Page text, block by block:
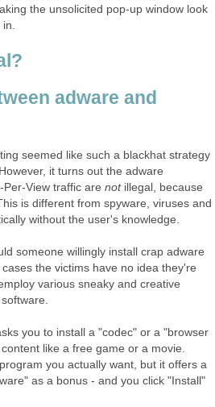
the unsolicited pop-up window look
adware and
seemed like such a blackhat strategy
it turns out the adware
View traffic are notillegal, because
is different from spyware, viruses and
without the user's knowledge.
someone willingly install crap adware
the victims have no idea they're
various sneaky and creative
you to install a "codec" or a "browser
like a free game or a movie.
you actually want, but it offers a
as a bonus - and you click "Install"